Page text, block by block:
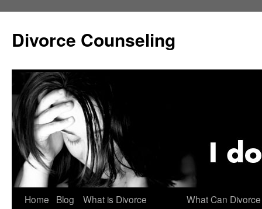
content
Divorce Counseling
Home Blog
What is Divorce
What Can